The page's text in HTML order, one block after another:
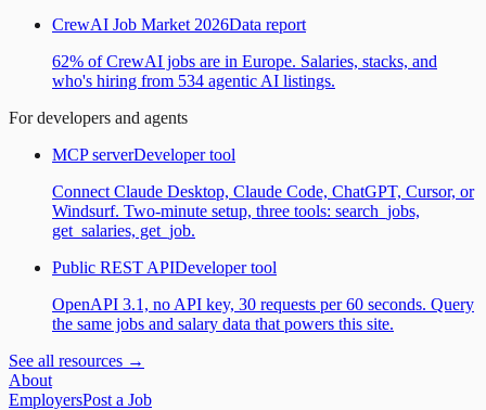
CrewAI Job Market 2026Data report
62% of CrewAI jobs are in Europe. Salaries, stacks, and
who's hiring from 534 agentic AI listings.
For developers and agents
MCP serverDeveloper tool
Connect Claude Desktop, Claude Code, ChatGPT, Cursor, or
Windsurf. Two-minute setup, three tools: search_jobs,
get_salaries, get_job.
Public REST APIDeveloper tool
OpenAPI 3.1, no API key, 30 requests per 60 seconds. Query
the same jobs and salary data that powers this site.
See all resources →
About
EmployersPost a Job